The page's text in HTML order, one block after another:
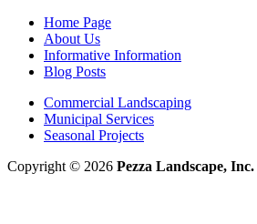
Home Page
About Us
Informative Information
Blog Posts
Commercial Landscaping
Municipal Services
Seasonal Projects
Copyright © 2026 Pezza Landscape, Inc.